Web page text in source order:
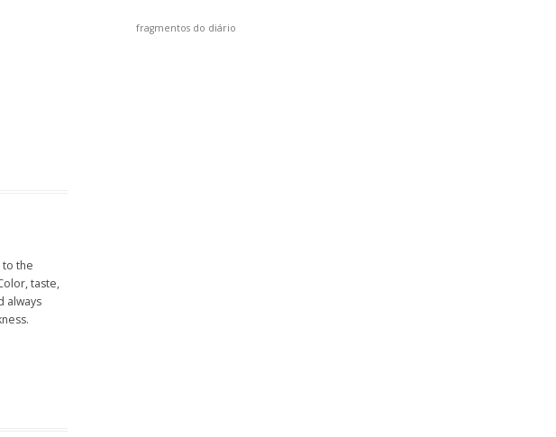
to the
taste,
always
fragmentos do diário